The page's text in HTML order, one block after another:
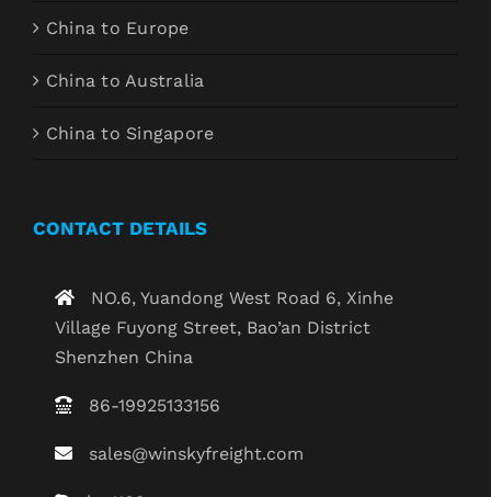
China to Europe
China to Australia
China to Singapore
CONTACT DETAILS
NO.6, Yuandong West Road 6, Xinhe
Village Fuyong Street, Bao’an District
Shenzhen China
86-19925133156
sales@winskyfreight.com